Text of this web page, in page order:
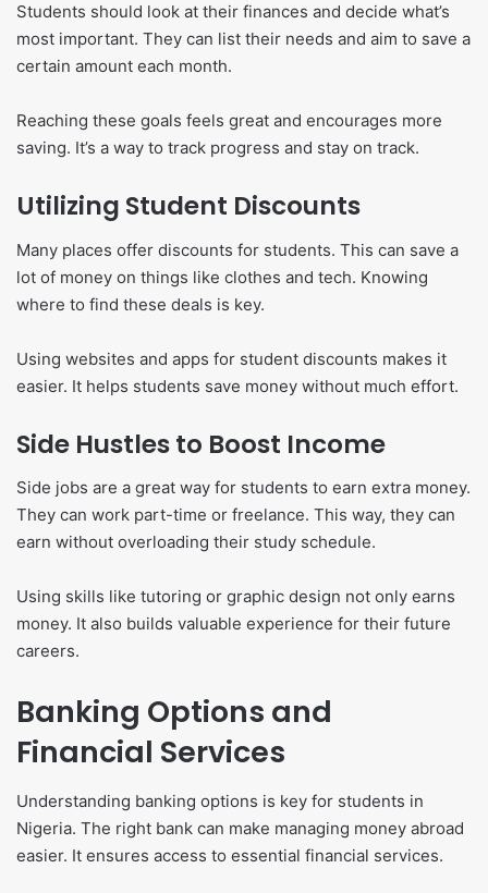
Students should look at their finances and decide what’s
most important. They can list their needs and aim to save a
certain amount each month.
Reaching these goals feels great and encourages more
saving. It’s a way to track progress and stay on track.
Utilizing Student Discounts
Many places offer discounts for students. This can save a
lot of money on things like clothes and tech. Knowing
where to find these deals is key.
Using websites and apps for student discounts makes it
easier. It helps students save money without much effort.
Side Hustles to Boost Income
Side jobs are a great way for students to earn extra money.
They can work part-time or freelance. This way, they can
earn without overloading their study schedule.
Using skills like tutoring or graphic design not only earns
money. It also builds valuable experience for their future
careers.
Banking Options and
Financial Services
Understanding banking options is key for students in
Nigeria. The right bank can make managing money abroad
easier. It ensures access to essential financial services.